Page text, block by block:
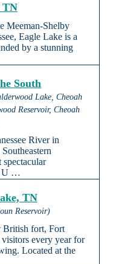
TN
Meeman-Shelby
Eagle Lake is a
by a stunning
South
Lake, Cheoah
Reservoir, Cheoah
River in
spectacular
U …
TN
Reservoir)
British fort, Fort
every year for
Located at the